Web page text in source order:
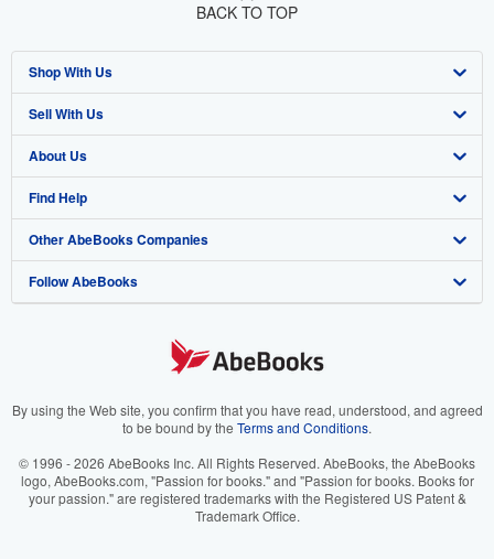
BACK TO TOP
Shop With Us
Advanced Search
Browse Collections
My Account
My Orders
View Basket
Sell With Us
Start Selling
Join Our Affiliate Program
Book Buyback
Refer a seller
About Us
About AbeBooks
Media
Careers
Your Ads Privacy Choices
Accessibility
Find Help
Help
Customer Support
Other AbeBooks Companies
AbeBooks.co.uk
AbeBooks.it
AbeBooks.ca
Follow AbeBooks
By using the Web site, you confirm that you have read, understood, and agreed
to be bound by the Terms and Conditions.
© 1996 - 2026 AbeBooks Inc. All Rights Reserved. AbeBooks, the AbeBooks
logo, AbeBooks.com, "Passion for books." and "Passion for books. Books for
your passion." are registered trademarks with the Registered US Patent &
Trademark Office.